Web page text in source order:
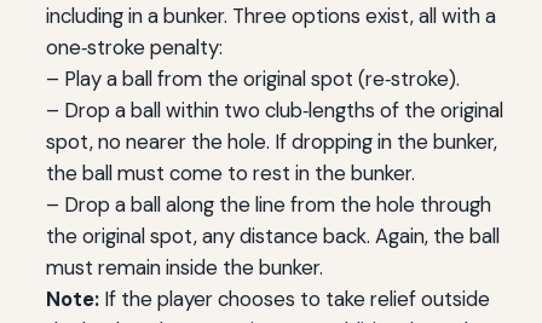
including in a bunker. Three options exist, all with a
one‑stroke penalty:
– Play a ball from the original spot (re‑stroke).
– Drop a ball within two club‑lengths of the original
spot, no nearer the hole. If dropping in the bunker,
the ball must come to rest in the bunker.
– Drop a ball along the line from the hole through
the original spot, any distance back. Again, the ball
must remain inside the bunker.
Note:If the player chooses to take relief outside